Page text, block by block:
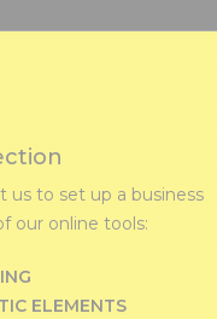
us to set up a business
our online tools:
ELEMENTS